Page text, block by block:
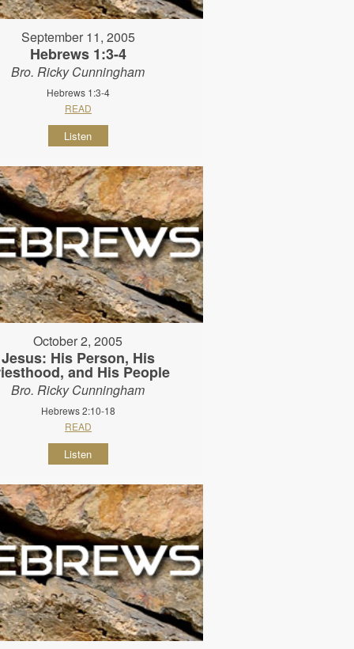
September 11, 2005
Hebrews 1:3-4
Bro. Ricky Cunningham
Hebrews 1:3-4
READ
Listen
October 2, 2005
Jesus: His Person, His
and His People
Bro. Ricky Cunningham
Hebrews 2:10-18
READ
Listen